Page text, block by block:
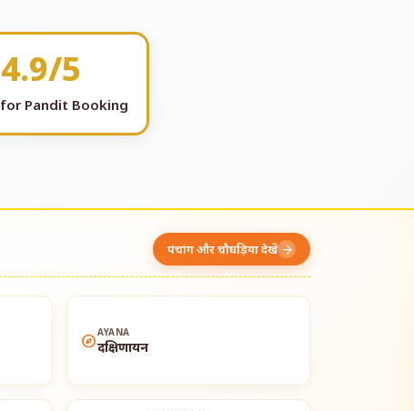
4.9/5
Pandit Booking
पंचांग और चौघड़िया देखेंarrow_forward
exploreAYANA
दक्षिणायन